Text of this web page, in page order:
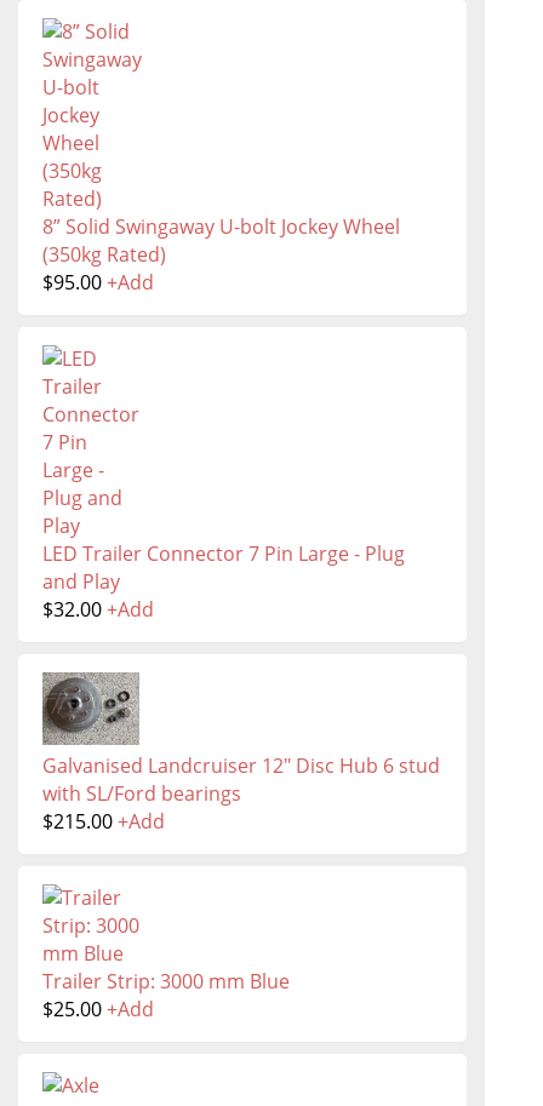
8” Solid Swingaway U-bolt Jockey Wheel
(350kg Rated)
$95.00+Add
LED Trailer Connector 7 Pin Large - Plug
and Play
$32.00+Add
Galvanised Landcruiser 12" Disc Hub 6 stud
with SL/Ford bearings
$215.00+Add
Trailer Strip: 3000 mm Blue
$25.00+Add